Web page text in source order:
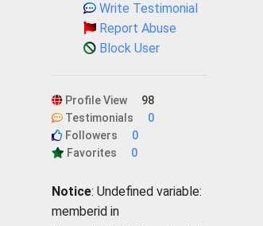
Write Testimonial
Report Abuse
Block User
Profile View
98
Testimonials
0
Followers
0
Favorites
0
Notice: Undefined variable:
memberid in